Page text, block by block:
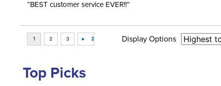
“BEST customer service EVER!!”
Display Options
Top Picks